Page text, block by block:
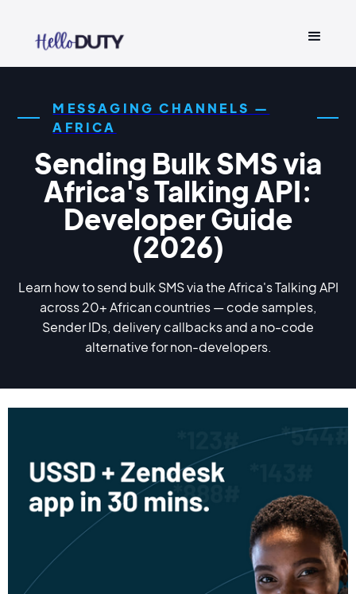
MESSAGING CHANNELS —
AFRICA
Sending Bulk SMS via
Africa's Talking API:
Developer Guide
(2026)
Learn how to send bulk SMS via the Africa's Talking API
across 20+ African countries — code samples,
Sender IDs, delivery callbacks and a no-code
alternative for non-developers.